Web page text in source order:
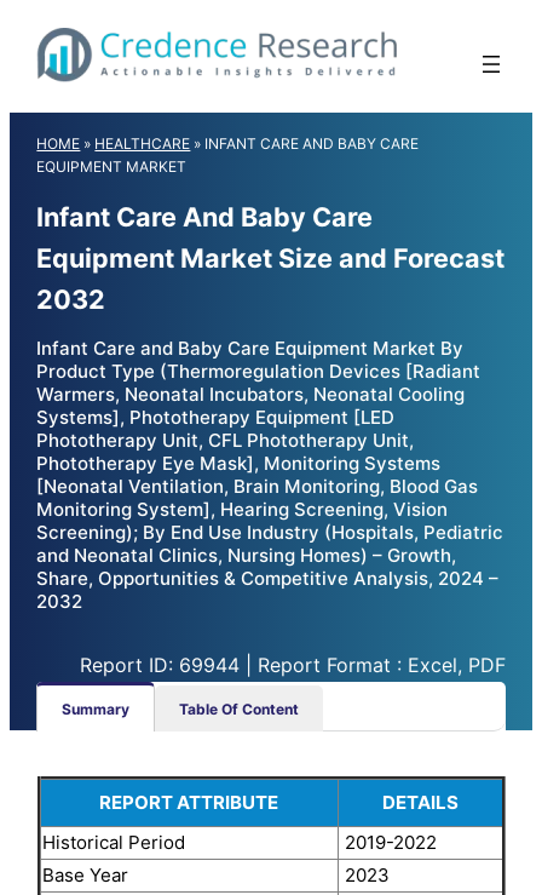
content
HOME » HEALTHCARE » INFANT CARE AND BABY CARE
EQUIPMENT MARKET
Infant Care And Baby Care
Equipment Market Size and Forecast
2032
Infant Care and Baby Care Equipment Market By
Product Type (Thermoregulation Devices [Radiant
Warmers, Neonatal Incubators, Neonatal Cooling
Systems], Phototherapy Equipment [LED
Phototherapy Unit, CFL Phototherapy Unit,
Phototherapy Eye Mask], Monitoring Systems
[Neonatal Ventilation, Brain Monitoring, Blood Gas
Monitoring System], Hearing Screening, Vision
Screening); By End Use Industry (Hospitals, Pediatric
and Neonatal Clinics, Nursing Homes) – Growth,
Share, Opportunities & Competitive Analysis, 2024 –
2032
Report ID: 69944 | Report Format : Excel, PDF
Summary Table Of Content
REPORT ATTRIBUTE
DETAILS
Historical Period
2019-2022
Base Year
2023